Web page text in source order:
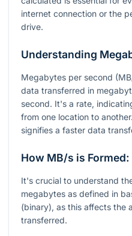
internet connection or the
drive.
Understanding
Megabytes per second
data transferred in
second. It's a rate,
from one location to
signifies a faster data
How MB/s is Formed:
It's crucial to understand
megabytes as defined in
(binary), as this affects the
transferred.